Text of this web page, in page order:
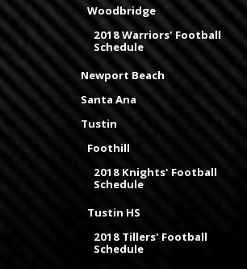
Woodbridge
2018 Warriors' Football
Schedule
Newport Beach
Santa Ana
Tustin
Foothill
2018 Knights' Football
Schedule
Tustin HS
2018 Tillers' Football
Schedule